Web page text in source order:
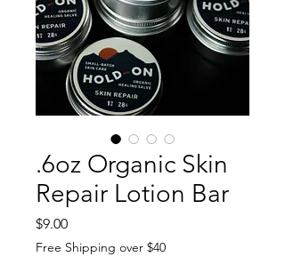
.6oz Organic Skin
Repair Lotion Bar
$9.00Price
Free Shipping over $40